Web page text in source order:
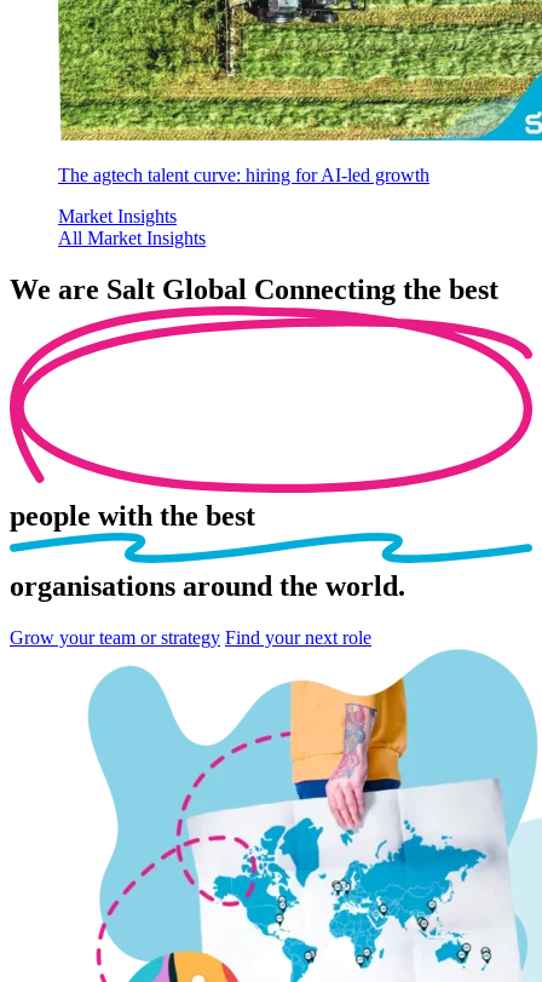
The agtech talent curve: hiring for AI-led growth
Market Insights
All Market Insights
We are Salt Global Connecting the best
people with the best
organisations around the world.
Grow your team or strategy Find your next role